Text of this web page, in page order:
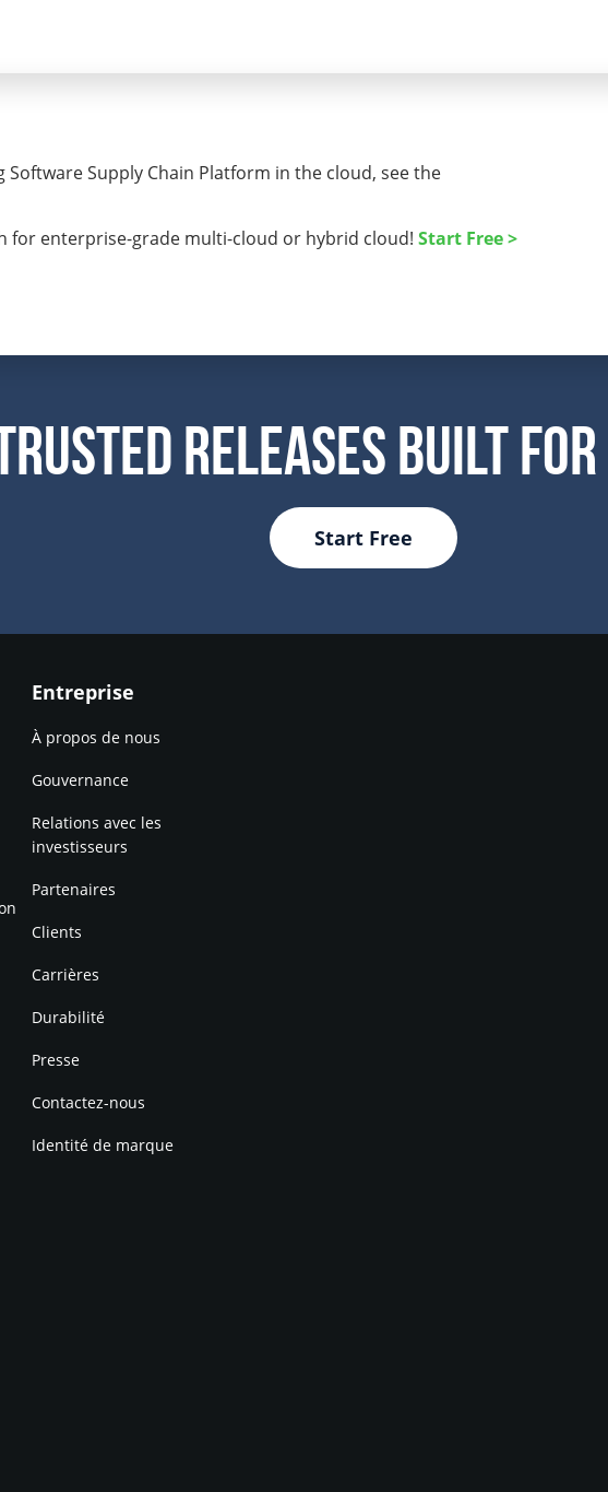
Software Supply Chain Platform in the cloud, see the
for enterprise-grade multi-cloud or hybrid cloud! Start Free >
Releases Built For
Start Free
Entreprise
À propos de nous
Gouvernance
Relations avec les
investisseurs
Partenaires
Clients
Carrières
Durabilité
Presse
Contactez-nous
Identité de marque